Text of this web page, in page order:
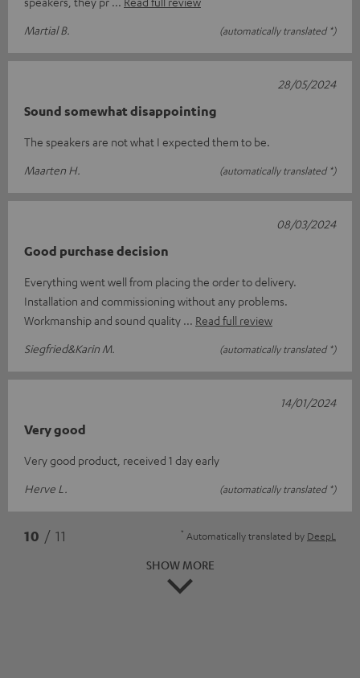
Martial B.
(automatically translated *)
Sound somewhat disappointing
The speakers are not what I expected them to be.
Maarten H.
(automatically translated *)
28/05/2024
Good purchase decision
Everything went well from placing the order to delivery.
Installation and commissioning without any problems.
Workmanship and sound quality
Read full review
Siegfried&Karin M.
(automatically translated *)
08/03/2024
Very good
Very good product, received 1 day early
Herve L.
(automatically translated *)
14/01/2024
10 / 11 * Automatically translated by DeepL
SHOW MORE